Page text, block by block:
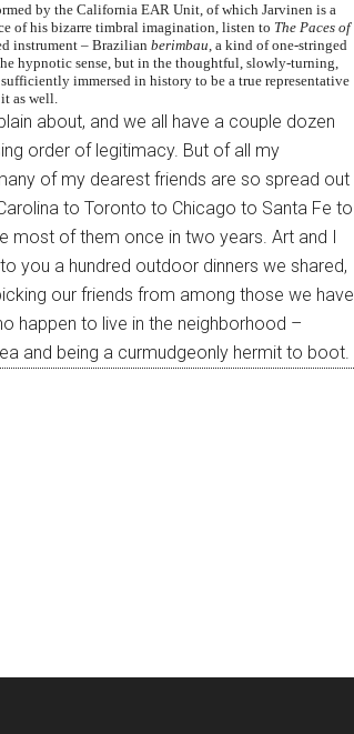
by the California EAR Unit, of which Jarvinen is a
of his bizarre timbral imagination, listen to The Paces of
instrument – Brazilian berimbau, a kind of one-stringed
hypnotic sense, but in the thoughtful, slowly-turning,
immersed in history to be a true representative
as well.
about, and we all have a couple dozen
order of legitimacy. But of all my
of my dearest friends are so spread out
to Toronto to Chicago to Santa Fe to
most of them once in two years. Art and I
you a hundred outdoor dinners we shared,
our friends from among those we have
happen to live in the neighborhood –
and being a curmudgeonly hermit to boot.